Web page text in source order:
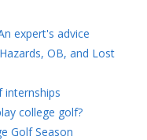
expert's advice
OB, and Lost
college golf?
Golf Season